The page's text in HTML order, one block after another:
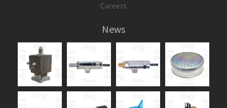
Careers
News